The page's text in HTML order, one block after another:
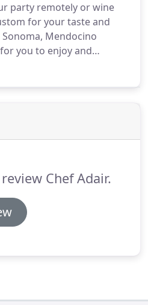
lobster, Kobe beef,
party remotely or wine
for your taste and
Mendocino
you to enjoy and
popular fine wines.
Chef Adair.